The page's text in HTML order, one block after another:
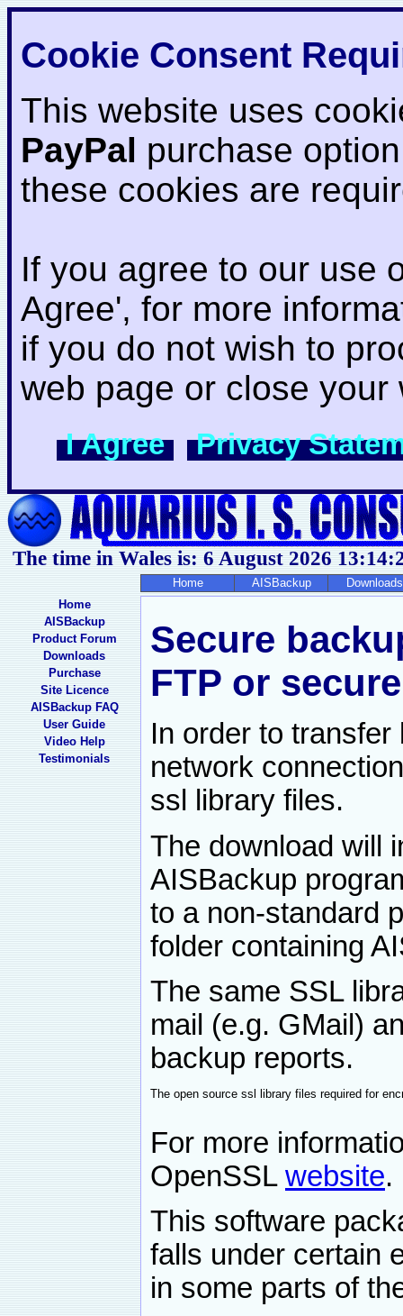
Cookie Consent
This website uses
PayPal purchase
these cookies are
If you agree to our use
Agree', for more
if you do not wish to
web page or close your
I Agree Privacy
The time in Wales is: 6 August 2026
Home AISBackup
Downloads
Home
AISBackup
Product Forum
Downloads
Purchase
Site Licence
AISBackup FAQ
User Guide
Video Help
Testimonials
Secure
FTP or
In order to
network
ssl library files.
The download will
AISBackup
to a non-standard
folder containing
The same SSL
mail (e.g. GMail)
backup reports.
The open source ssl library files required for
For more
OpenSSL website.
This software
falls under certain
in some parts of